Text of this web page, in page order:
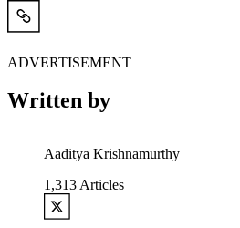
ADVERTISEMENT
Written by
Aaditya Krishnamurthy
1,313 Articles